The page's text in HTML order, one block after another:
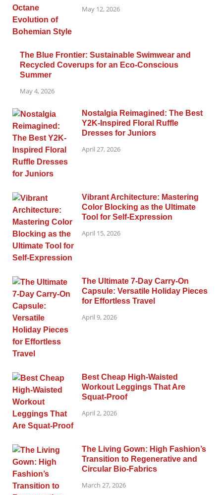
May 12, 2026
The Blue Frontier: Sustainable Swimwear and
Recycled Coverups for an Eco-Conscious
Summer
May 4, 2026
Nostalgia Reimagined: The Best
Y2K-Inspired Floral Ruffle
Dresses for Juniors
April 27, 2026
Vibrant Architecture: Mastering
Color Blocking as the Ultimate
Tool for Self-Expression
April 15, 2026
The Ultimate 7-Day Carry-On
Capsule: Versatile Holiday Pieces
for Effortless Travel
April 9, 2026
Best Cheap High-Waisted
Workout Leggings That Are
Squat-Proof
April 2, 2026
The Living Gown: High Fashion’s
Transition to Regenerative and
Circular Bio-Fabrics
March 27, 2026